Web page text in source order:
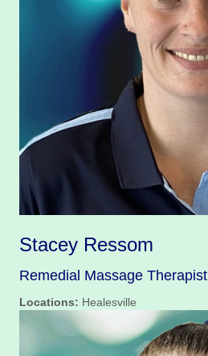
Stacey Ressom
Remedial Massage Therapist
Locations: Healesville